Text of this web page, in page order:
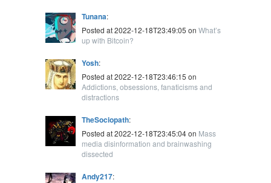
Tunana:
Posted at 2022-12-18T23:49:05 on What’s
up with Bitcoin?
Yosh:
Posted at 2022-12-18T23:46:15 on
Addictions, obsessions, fanaticisms and
distractions
TheSociopath:
Posted at 2022-12-18T23:45:04 on Mass
media disinformation and brainwashing
dissected
Andy217: